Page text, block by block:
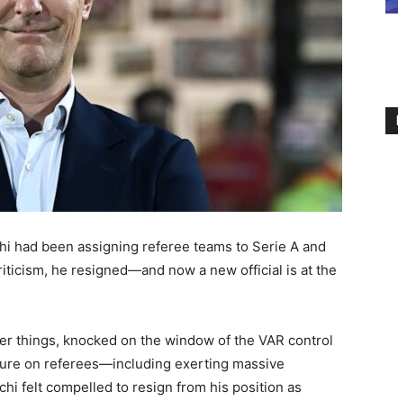
had been assigning referee teams to Serie A and
he resigned—and now a new official is at the
things, knocked on the window of the VAR control
on referees—including exerting massive
felt compelled to resign from his position as